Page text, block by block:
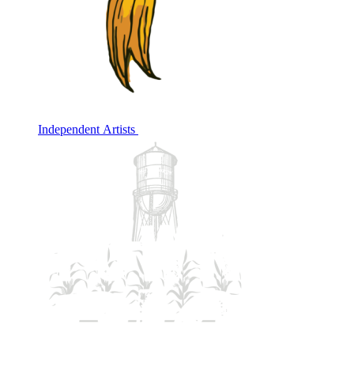
Independent Artists